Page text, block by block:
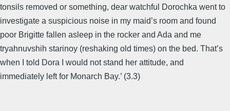
tonsils removed or something, dear watchful Dorochka went to
investigate a suspicious noise in my maid’s room and found
poor Brigitte fallen asleep in the rocker and Ada and me
tryahnuvshih starinoy (reshaking old times) on the bed. That’s
when I told Dora I would not stand her attitude, and
immediately left for Monarch Bay.’ (3.3)